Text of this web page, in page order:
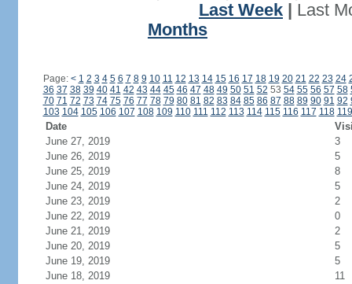
Last Week
Last
Months
Page: < 1 2 3 4 5 6 7 8 9 10 11 12 13 14 15 16 17 18 19 20 21 22 23 24
36 37 38 39 40 41 42 43 44 45 46 47 48 49 50 51 52 53 54 55 56 57 58
70 71 72 73 74 75 76 77 78 79 80 81 82 83 84 85 86 87 88 89 90 91 92
103 104 105 106 107 108 109 110 111 112 113 114 115 116 117 118 119
Date
June 27, 2019
3
June 26, 2019
5
June 25, 2019
8
June 24, 2019
5
June 23, 2019
2
June 22, 2019
0
June 21, 2019
2
June 20, 2019
5
June 19, 2019
5
June 18, 2019
11